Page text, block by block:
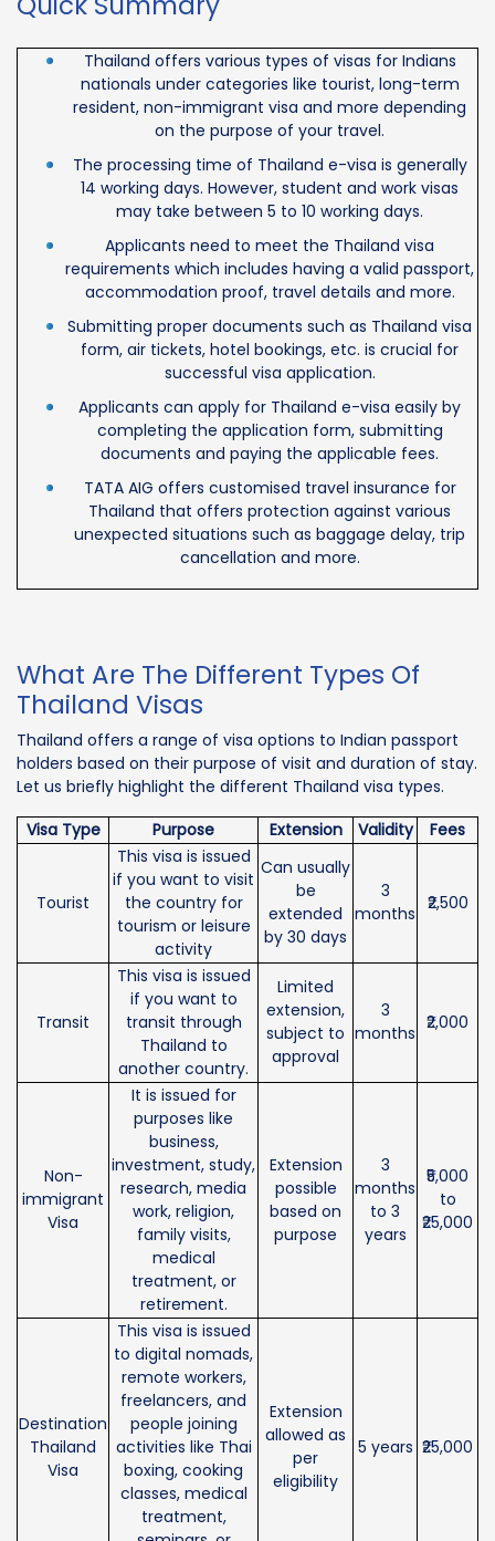
Thailand offers various types of visas for Indians
nationals under categories like tourist, long-term
resident, non-immigrant visa and more depending
on the purpose of your travel.
The processing time of Thailand e-visa is generally
14 working days. However, student and work visas
may take between 5 to 10 working days.
Applicants need to meet the Thailand visa
requirements which includes having a valid passport,
accommodation proof, travel details and more.
Submitting proper documents such as Thailand visa
form, air tickets, hotel bookings, etc. is crucial for
successful visa application.
Applicants can apply for Thailand e-visa easily by
completing the application form, submitting
documents and paying the applicable fees.
TATA AIG offers customised travel insurance for
Thailand that offers protection against various
unexpected situations such as baggage delay, trip
cancellation and more.
What Are The Different Types Of
Thailand Visas
Thailand offers a range of visa options to Indian passport
holders based on their purpose of visit and duration of stay.
Let us briefly highlight the different Thailand visa types.
Visa Type
Purpose Extension Validity Fees
Tourist
This visa is issued
if you want to visit
the country for
tourism or leisure
activity
Can usually
be
extended
by 30 days
3
months ₹2,500
Transit
This visa is issued
if you want to
transit through
Thailand to
another country.
Limited
extension,
subject to
approval
3
months ₹2,000
Non-
immigrant
Visa
It is issued for
purposes like
business,
investment, study,
research, media
work, religion,
family visits,
medical
treatment, or
retirement.
Extension
possible
based on
purpose
3
months
to 3
years
₹5,000
to
₹25,000
Destination
Thailand
Visa
This visa is issued
to digital nomads,
remote workers,
freelancers, and
people joining
activities like Thai
boxing, cooking
classes, medical
treatment,
Extension
allowed as
per
eligibility
5 years ₹25,000